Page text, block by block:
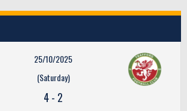
25/10/2025
(Saturday)
4- 2